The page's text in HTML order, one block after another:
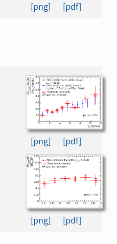
[png] [pdf]
[png] [pdf]
[png] [pdf]